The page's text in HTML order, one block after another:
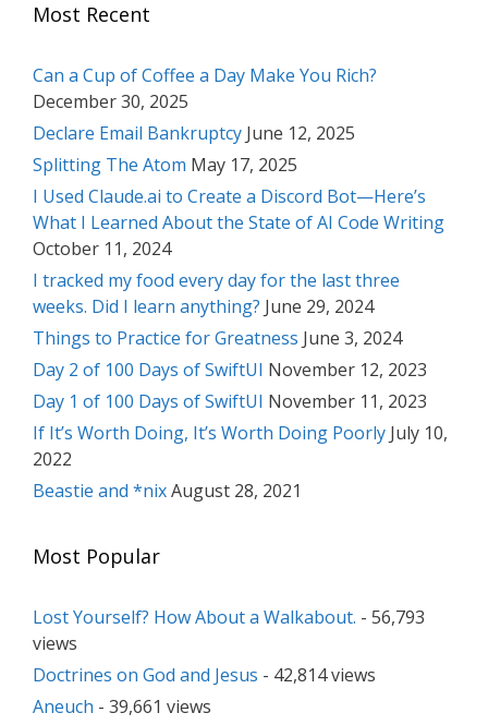
Most Recent
Can a Cup of Coffee a Day Make You Rich?
December 30, 2025
Declare Email Bankruptcy June 12, 2025
Splitting The Atom May 17, 2025
I Used Claude.ai to Create a Discord Bot—Here’s
What I Learned About the State of AI Code Writing
October 11, 2024
I tracked my food every day for the last three
weeks. Did I learn anything? June 29, 2024
Things to Practice for Greatness June 3, 2024
Day 2 of 100 Days of SwiftUI November 12, 2023
Day 1 of 100 Days of SwiftUI November 11, 2023
If It’s Worth Doing, It’s Worth Doing Poorly July 10,
2022
Beastie and *nixAugust 28, 2021
Most Popular
Lost Yourself? How About a Walkabout. - 56,793
views
Doctrines on God and Jesus - 42,814 views
Aneuch - 39,661 views